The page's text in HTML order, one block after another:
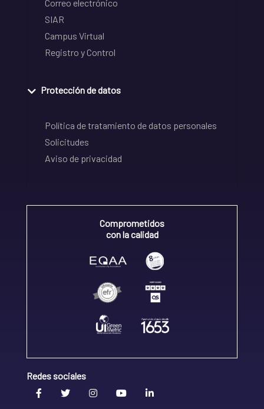
Correo electrónico
SIAR
Campus Virtual
Registro y Control
Protección de datos
Política de tratamiento de datos personales
Solicitudes
Aviso de privacidad
Comprometidos
con la calidad
Redes sociales